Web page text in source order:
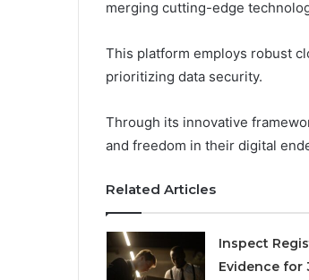
merging cutting-edge
This platform employs robust
prioritizing data security.
Through its innovative
and freedom in their digital
Related Articles
Inspect
Evidence for